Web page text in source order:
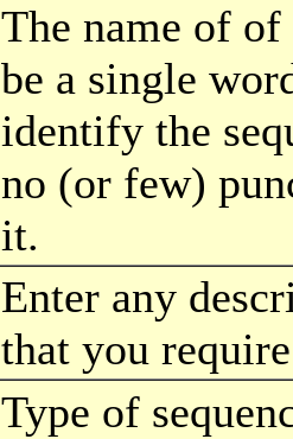
The name of of
be a single
identify the
no (or few)
it.
Enter any
that you
Type of